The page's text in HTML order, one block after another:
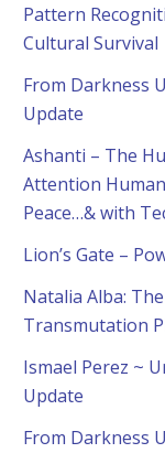
Pattern
Cultural Survival
From Darkness
Update
Ashanti – The
Attention
Peace…& with
Lion’s Gate –
Natalia Alba:
Transmutation
Ismael Perez ~
Update
From Darkness